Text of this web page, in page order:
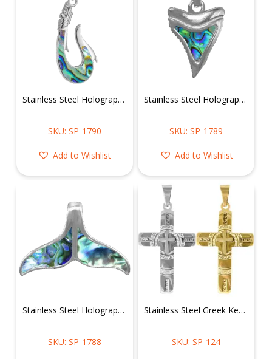
Stainless Steel Holographic Hook Pendant
SKU: SP-1790
Add to Wishlist
Stainless Steel Holographic Shark Tooth Pendant
SKU: SP-1789
Add to Wishlist
Stainless Steel Holographic Whale Tail Pendant
SKU: SP-1788
Stainless Steel Greek Key Cross Pendant
SKU: SP-124